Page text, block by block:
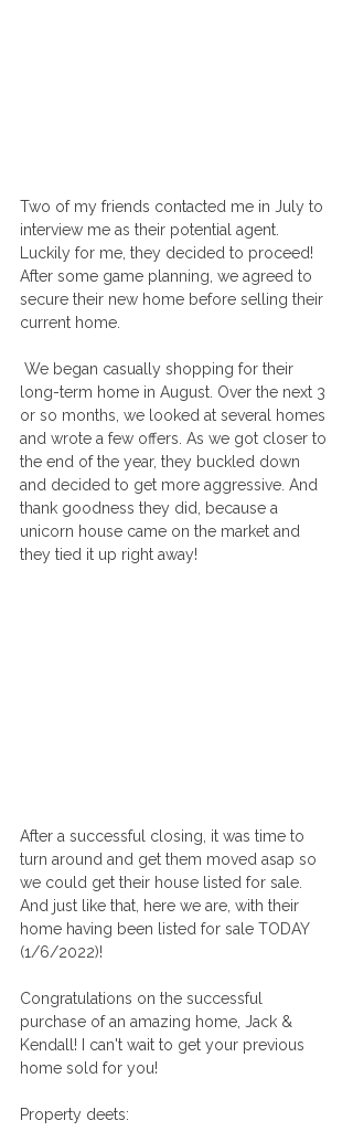
Two of my friends contacted me in July to
interview me as their potential agent.
Luckily for me, they decided to proceed!
After some game planning, we agreed to
secure their new home before selling their
current home.
long-term home in August. Over the next 3
or so months, we looked at several homes
and wrote a few offers. As we got closer to
the end of the year, they buckled down
and decided to get more aggressive. And
thank goodness they did, because a
unicorn house came on the market and
they tied it up right away!
After a successful closing, it was time to
turn around and get them moved asap so
we could get their house listed for sale.
And just like that, here we are, with their
home having been listed for sale TODAY
(1/6/2022)!
Congratulations on the successful
purchase of an amazing home, Jack &
Kendall! I can't wait to get your previous
home sold for you!
Property deets: